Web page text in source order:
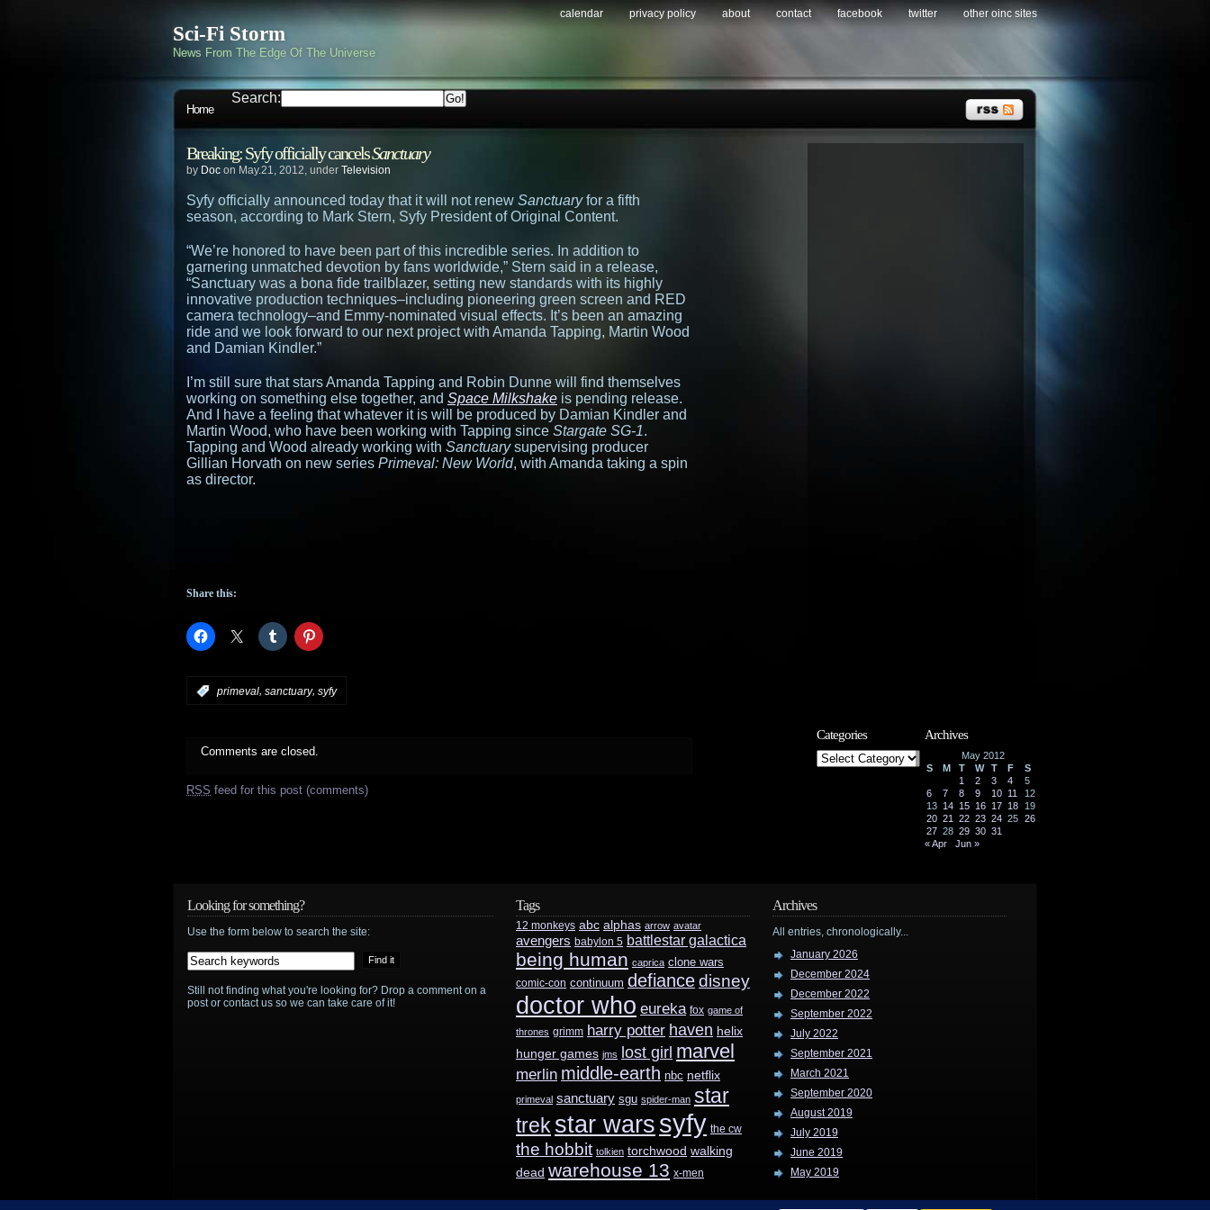
Sci-Fi Storm
News From The Edge Of The Universe
calendar privacy policy about contact facebook twitter other oinc sites
Home
Search:
Breaking: Syfy officially cancelsSanctuary
by Doc on May.21, 2012, under Television
Syfy officially announced today that it will not renew Sanctuaryfor a fifth
season, according to Mark Stern, Syfy President of Original Content.
“We’re honored to have been part of this incredible series. In addition to
garnering unmatched devotion by fans worldwide,” Stern said in a release,
“Sanctuary was a bona fide trailblazer, setting new standards with its highly
innovative production techniques–including pioneering green screen and RED
camera technology–and Emmy-nominated visual effects. It’s been an amazing
ride and we look forward to our next project with Amanda Tapping, Martin Wood
and Damian Kindler.”
I’m still sure that stars Amanda Tapping and Robin Dunne will find themselves
working on something else together, and Space Milkshake is pending release.
And I have a feeling that whatever it is will be produced by Damian Kindler and
Martin Wood, who have been working with Tapping since Stargate SG-1.
Tapping and Wood already working with Sanctuarysupervising producer
Gillian Horvath on new series Primeval: New World, with Amanda taking a spin
as director.
Share this:
primeval, sanctuary, syfy
Comments are closed.
RSS feed for this post (comments)
Categories
Categories
Archives
May 2012
S
M T W T F
S
1
2 3 4
5
6
7 8 9 10 11
12
13 14 15 16 17 18
19
20 21 22 23 24 25 26
27 28 29 30 31
« Apr
Jun »
Looking for something?
Use the form below to search the site:
Still not finding what you're looking for? Drop a comment on a
post or contact us so we can take care of it!
Tags
12 monkeys abc alphas arrow avatar
avengers babylon 5 battlestar galactica
being human caprica clone wars
comic-con continuum defiancedisney
doctor who eureka fox game of
thrones grimm harry potter haven helix
hunger games jms lost girl marvel
merlin middle-earth nbc netflix
primeval sanctuary sgu spider-man star
trek star wars syfy the cw
the hobbit tolkien torchwood walking
dead warehouse 13 x-men
Archives
All entries, chronologically...
January 2026
December 2024
December 2022
September 2022
July 2022
September 2021
March 2021
September 2020
August 2019
July 2019
June 2019
May 2019